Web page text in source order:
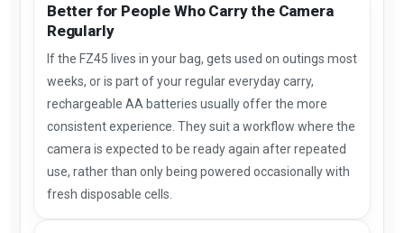
Better for People Who Carry the Camera
Regularly
If the FZ45 lives in your bag, gets used on outings most
weeks, or is part of your regular everyday carry,
rechargeable AA batteries usually offer the more
consistent experience. They suit a workflow where the
camera is expected to be ready again after repeated
use, rather than only being powered occasionally with
fresh disposable cells.